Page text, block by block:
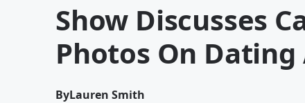
Show Discusses
Photos On Dating
ByLauren Smith